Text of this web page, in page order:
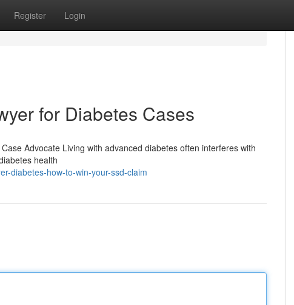
Register Login
for Diabetes Cases
Advocate Living with advanced diabetes often interferes with
health
diabetes-how-to-win-your-ssd-claim